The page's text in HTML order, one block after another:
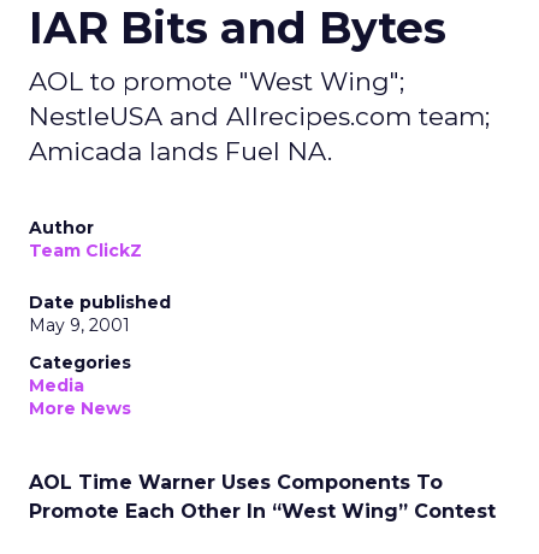
IAR Bits and Bytes
AOL to promote "West Wing";
NestleUSA and Allrecipes.com team;
Amicada lands Fuel NA.
Author
Team ClickZ
Date published
May 9, 2001
Categories
Media
More News
AOL Time Warner Uses Components To
Promote Each Other In “West Wing” Contest